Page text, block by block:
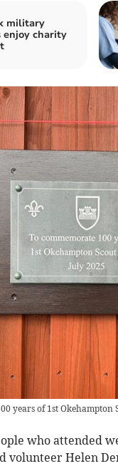
military
enjoy charity
years of 1st Okehampton
who attended
volunteer Helen